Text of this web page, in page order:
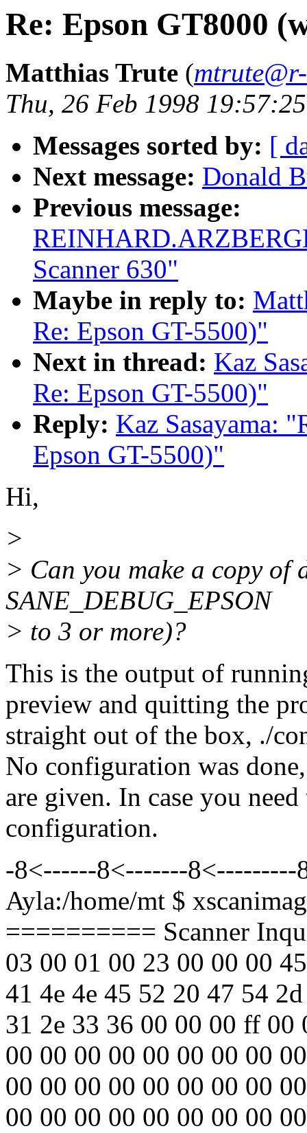
Re: Epson GT8000
Matthias Trute (
Thu, 26 Feb 1998
Messages sorted by: [
Next message: Donald
Previous message:
Scanner 630"
Maybe in reply to:
Re: Epson GT-5500)"
Next in thread: Kaz
Re: Epson GT-5500)"
Reply: Kaz Sasayama:
Epson GT-5500)"
Hi,
>
> Can you make a copy of
SANE_DEBUG_EPSON
> to 3 or more)?
This is the output of
preview and quitting the
straight out of the box, ./
No configuration was
are given. In case you
configuration.
-8<------8<-------
Ayla:/home/mt $
========== Scanner
03 00 01 00 23 00 00 00
41 4e 4e 45 52 20 47 54
31 2e 33 36 00 00 00 ff 00
00 00 00 00 00 00 00 00
00 00 00 00 00 00 00 00
00 00 00 00 00 00 00 00